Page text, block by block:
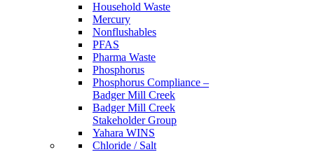
Household Waste
Mercury
Nonflushables
PFAS
Pharma Waste
Phosphorus
Phosphorus Compliance –
Badger Mill Creek
Badger Mill Creek
Stakeholder Group
Yahara WINS
Chloride / Salt